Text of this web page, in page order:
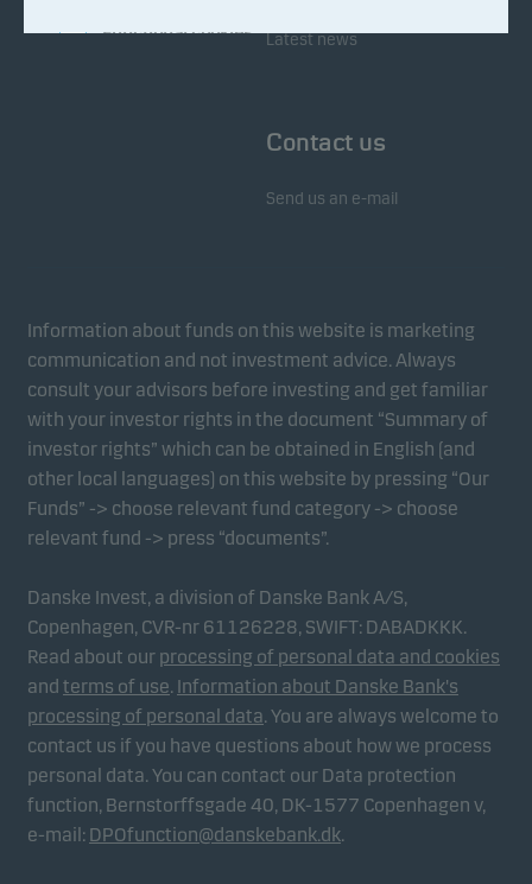
Latest news
Contact us
Send us an e-mail
Information about funds on this website is marketing
communication and not investment advice. Always
consult your advisors before investing and get familiar
with your investor rights in the document “Summary of
investor rights” which can be obtained in English (and
other local languages) on this website by pressing “Our
Funds” -> choose relevant fund category -> choose
relevant fund -> press “documents”.
Danske Invest, a division of Danske Bank A/S,
Copenhagen, CVR-nr 61126228, SWIFT: DABADKKK.
Read about our processing of personal data and cookies
and terms of use. Information about Danske Bank's
processing of personal data. You are always welcome to
contact us if you have questions about how we process
personal data. You can contact our Data protection
function, Bernstorffsgade 40, DK-1577 Copenhagen v,
e-mail: DPOfunction@danskebank.dk.
Functional cookies
affect the way pages are shown.
form. This allows us to measure and optimise
website effectiveness.
Marketing cookies
Marketing cookies enable us to identify you (your
unit) and to profile your behaviour so that we can
provide relevant content to you.